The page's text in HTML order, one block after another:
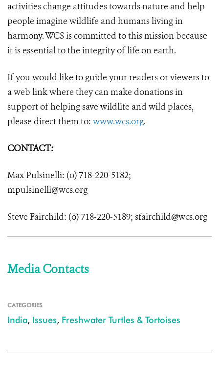
activities change attitudes towards nature and help
people imagine wildlife and humans living in
harmony. WCS is committed to this mission because
it is essential to the integrity of life on earth.
If you would like to guide your readers or viewers to
a web link where they can make donations in
support of helping save wildlife and wild places,
please direct them to: www.wcs.org.
CONTACT:
Max Pulsinelli: (o) 718-220-5182;
mpulsinelli@wcs.org
Steve Fairchild: (o) 718-220-5189; sfairchild@wcs.org
Media Contacts
CATEGORIES
India, Issues, Freshwater Turtles & Tortoises